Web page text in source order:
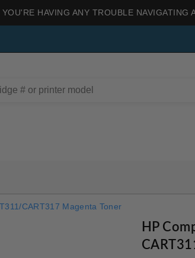
HAVING ANY TROUBLE
CART317 Magenta Toner
HP